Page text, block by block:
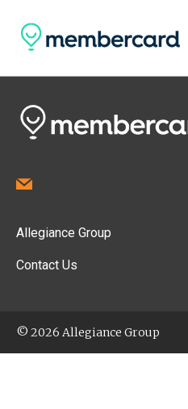
Allegiance Group
Contact Us
© 2026 Allegiance Group